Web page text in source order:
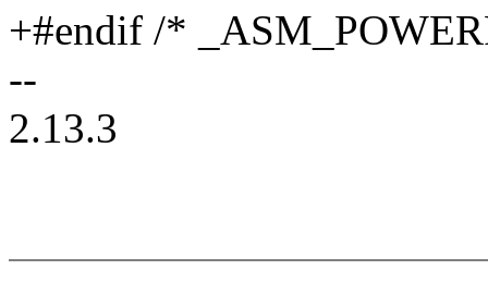
+#endif /*
--
2.13.3